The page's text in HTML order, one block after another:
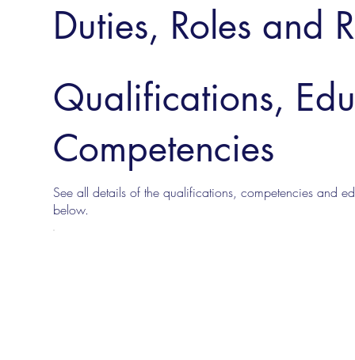
Duties, Roles and
Qualifications,
Competencies
See all details of the qualifications, competencies and
below.